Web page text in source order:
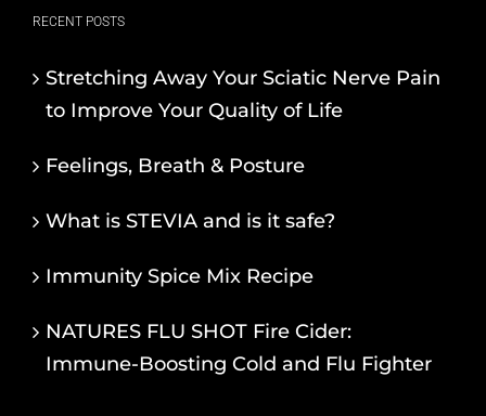
RECENT POSTS
Stretching Away Your Sciatic Nerve Pain
to Improve Your Quality of Life
Feelings, Breath & Posture
What is STEVIA and is it safe?
Immunity Spice Mix Recipe
NATURES FLU SHOT Fire Cider:
Immune-Boosting Cold and Flu Fighter